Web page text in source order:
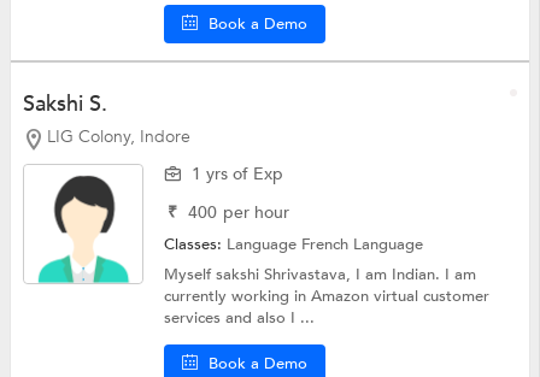
Book a Demo
Sakshi S.
LIG Colony, Indore
1 yrs of Exp
₹ 400 per hour
Classes: Language French Language
Myself sakshi Shrivastava, I am Indian. I am
currently working in Amazon virtual customer
services and also I ...
Book a Demo